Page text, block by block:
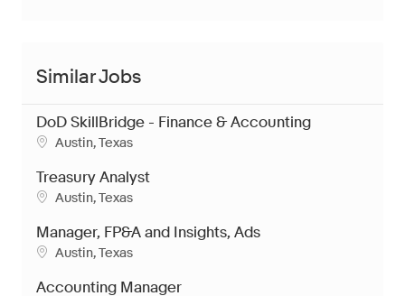
Similar Jobs
DoD SkillBridge - Finance & Accounting
Location
Austin, Texas
Treasury Analyst
Location
Austin, Texas
Manager, FP&A and Insights, Ads
Location
Austin, Texas
Accounting Manager